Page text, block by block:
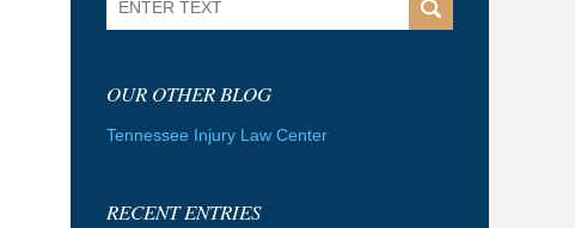
OUR OTHER BLOG
Tennessee Injury Law Center
RECENT ENTRIES